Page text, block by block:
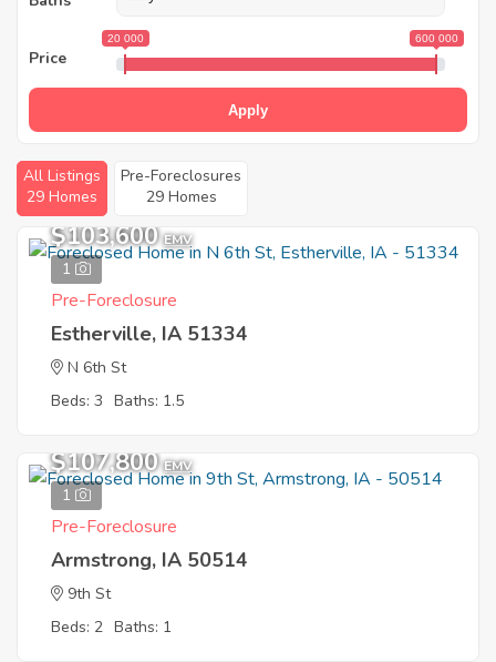
Price
20 000 600 000
Apply
All Listings
29 Homes
Pre-Foreclosures
29 Homes
1
$103,600 EMV
Pre-Foreclosure
Estherville, IA 51334
N 6th St
Beds: 3 Baths: 1.5
1
$107,800 EMV
Pre-Foreclosure
Armstrong, IA 50514
9th St
Beds: 2 Baths: 1